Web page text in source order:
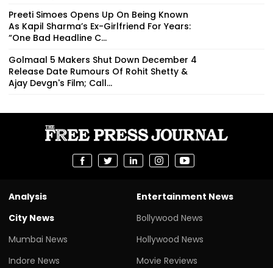
Preeti Simoes Opens Up On Being Known
As Kapil Sharma’s Ex-Girlfriend For Years:
“One Bad Headline C...
Golmaal 5 Makers Shut Down December 4
Release Date Rumours Of Rohit Shetty &
Ajay Devgn's Film; Call...
Analysis
City News
Mumbai News
Indore News
Entertainment News
Bollywood News
Hollywood News
Movie Reviews